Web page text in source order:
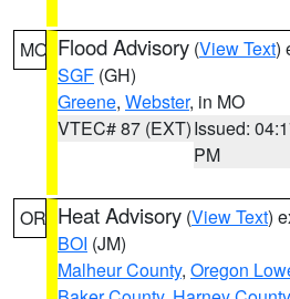
MO Flood Advisory (View Text)
SGF (GH)
Greene, Webster, in MO
VTEC# 87 (EXT)Issued:
PM
OR Heat Advisory (View Text)
BOI (JM)
Malheur County, Oregon